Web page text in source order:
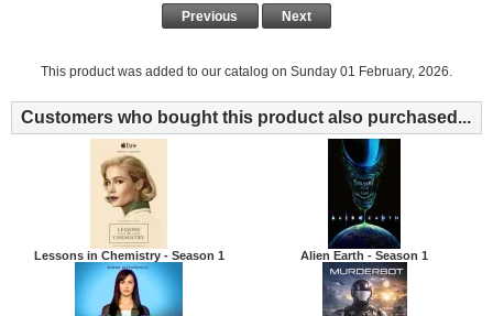
Previous Next
This product was added to our catalog on Sunday 01 February, 2026.
Customers who bought this product also purchased...
Lessons in Chemistry - Season 1 Alien Earth - Season 1